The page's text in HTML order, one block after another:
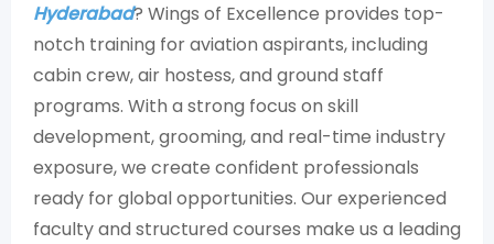
Hyderabad? Wings of Excellence provides top-
notch training for aviation aspirants, including
cabin crew, air hostess, and ground staff
programs. With a strong focus on skill
development, grooming, and real-time industry
exposure, we create confident professionals
ready for global opportunities. Our experienced
faculty and structured courses make us a leading